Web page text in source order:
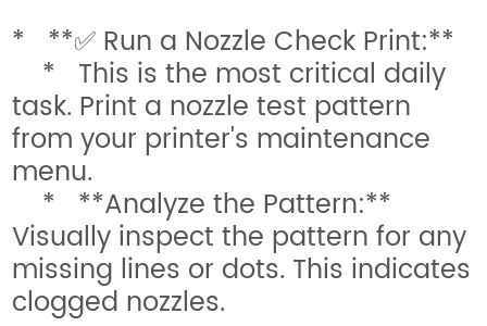
* **✅ Run a Nozzle Check Print:**
* This is the most critical daily
task. Print a nozzle test pattern
from your printer's maintenance
menu.
* **Analyze the Pattern:**
Visually inspect the pattern for any
missing lines or dots. This indicates
clogged nozzles.